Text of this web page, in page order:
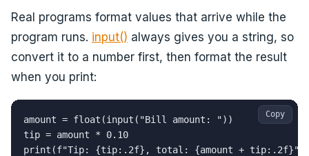
Real programs format values that arrive while the
program runs. input() always gives you a string, so
convert it to a number first, then format the result
when you print:
amount = float(input("Bill amount: "))
tip = amount * 0.10
print(f"Tip: {tip:.2f}, total: {amount + tip:.2f}")
Copy